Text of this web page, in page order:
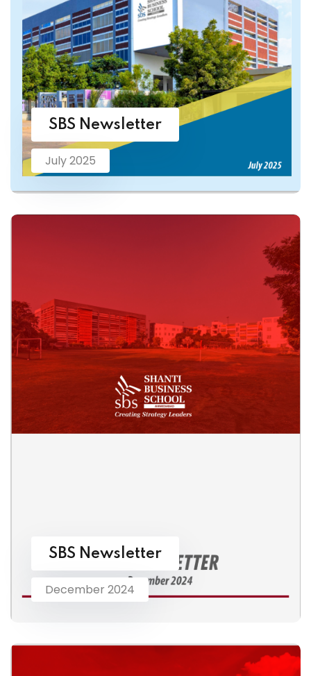
SBS Newsletter
July 2025
SBS Newsletter
December 2024